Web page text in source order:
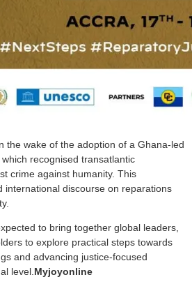
the wake of the adoption of a Ghana-led
recognised transatlantic
crime against humanity. This
international discourse on reparations
to bring together global leaders,
to explore practical steps towards
and advancing justice-focused
level. Myjoyonline